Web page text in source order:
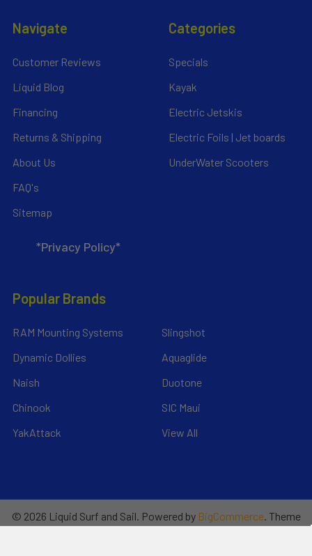
Navigate
Customer Reviews
Liquid Blog
Financing
Returns & Shipping
About Us
FAQ's
Sitemap
*Privacy Policy*
Categories
Specials
Kayak
Electric Jetskis
Electric Foils | Jet boards
UnderWater Scooters
Popular Brands
RAM Mounting Systems
Dynamic Dollies
Naish
Chinook
YakAttack
Slingshot
Aquaglide
Duotone
SIC Maui
View All
© 2026 Liquid Surf and Sail. Powered by BigCommerce. Theme